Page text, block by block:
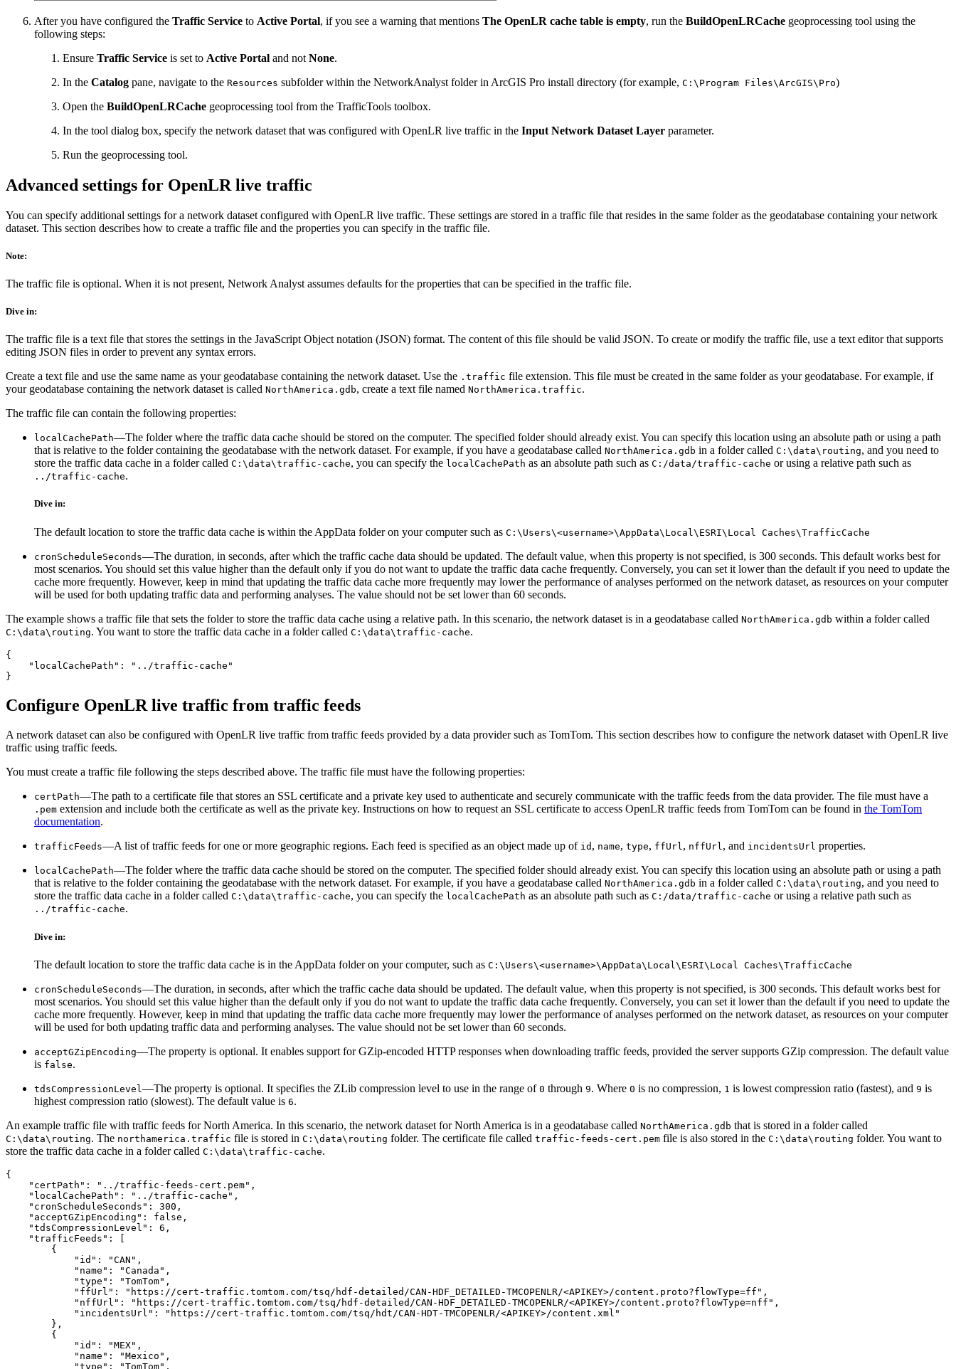
After you have configured the Traffic Service to Active Portal, if you see a warning that mentions The OpenLR cache table is empty, run the BuildOpenLRCache geoprocessing tool using the
following steps:
Ensure Traffic Service is set to Active Portal and not None.
In the Catalog pane, navigate to the Resources subfolder within the NetworkAnalyst folder in ArcGIS Pro install directory (for example, C:\Program Files\ArcGIS\Pro)
Open the BuildOpenLRCache geoprocessing tool from the TrafficTools toolbox.
In the tool dialog box, specify the network dataset that was configured with OpenLR live traffic in the Input Network Dataset Layer parameter.
Run the geoprocessing tool.
Advanced settings for OpenLR live traffic
You can specify additional settings for a network dataset configured with OpenLR live traffic. These settings are stored in a traffic file that resides in the same folder as the geodatabase containing your network
dataset. This section describes how to create a traffic file and the properties you can specify in the traffic file.
Note:
The traffic file is optional. When it is not present, Network Analyst assumes defaults for the properties that can be specified in the traffic file.
Dive in:
The traffic file is a text file that stores the settings in the JavaScript Object notation (JSON) format. The content of this file should be valid JSON. To create or modify the traffic file, use a text editor that supports
editing JSON files in order to prevent any syntax errors.
Create a text file and use the same name as your geodatabase containing the network dataset. Use the .traffic file extension. This file must be created in the same folder as your geodatabase. For example, if
your geodatabase containing the network dataset is called NorthAmerica.gdb, create a text file named NorthAmerica.traffic.
The traffic file can contain the following properties:
localCachePath—The folder where the traffic data cache should be stored on the computer. The specified folder should already exist. You can specify this location using an absolute path or using a path
that is relative to the folder containing the geodatabase with the network dataset. For example, if you have a geodatabase called NorthAmerica.gdb in a folder called C:\data\routing, and you need to
store the traffic data cache in a folder called C:\data\traffic-cache, you can specify the localCachePath as an absolute path such as C:/data/traffic-cache or using a relative path such as
../traffic-cache.
Dive in:
The default location to store the traffic data cache is within the AppData folder on your computer such as C:\Users\<username>\AppData\Local\ESRI\Local Caches\TrafficCache
cronScheduleSeconds—The duration, in seconds, after which the traffic cache data should be updated. The default value, when this property is not specified, is 300 seconds. This default works best for
most scenarios. You should set this value higher than the default only if you do not want to update the traffic data cache frequently. Conversely, you can set it lower than the default if you need to update the
cache more frequently. However, keep in mind that updating the traffic data cache more frequently may lower the performance of analyses performed on the network dataset, as resources on your computer
will be used for both updating traffic data and performing analyses. The value should not be set lower than 60 seconds.
The example shows a traffic file that sets the folder to store the traffic data cache using a relative path. In this scenario, the network dataset is in a geodatabase called NorthAmerica.gdb within a folder called
C:\data\routing. You want to store the traffic data cache in a folder called C:\data\traffic-cache.
{
    "localCachePath": "../traffic-cache"
Configure OpenLR live traffic from traffic feeds
A network dataset can also be configured with OpenLR live traffic from traffic feeds provided by a data provider such as TomTom. This section describes how to configure the network dataset with OpenLR live
traffic using traffic feeds.
You must create a traffic file following the steps described above. The traffic file must have the following properties:
certPath—The path to a certificate file that stores an SSL certificate and a private key used to authenticate and securely communicate with the traffic feeds from the data provider. The file must have a
.pem extension and include both the certificate as well as the private key. Instructions on how to request an SSL certificate to access OpenLR traffic feeds from TomTom can be found in the TomTom
documentation.
trafficFeeds—A list of traffic feeds for one or more geographic regions. Each feed is specified as an object made up of id , name, type, ffUrl, nffUrl, and incidentsUrl properties.
localCachePath—The folder where the traffic data cache should be stored on the computer. The specified folder should already exist. You can specify this location using an absolute path or using a path
that is relative to the folder containing the geodatabase with the network dataset. For example, if you have a geodatabase called NorthAmerica.gdb in a folder called C:\data\routing, and you need to
store the traffic data cache in a folder called C:\data\traffic-cache, you can specify the localCachePath as an absolute path such as C:/data/traffic-cache or using a relative path such as
../traffic-cache.
Dive in:
The default location to store the traffic data cache is in the AppData folder on your computer, such as C:\Users\<username>\AppData\Local\ESRI\Local Caches\TrafficCache
cronScheduleSeconds—The duration, in seconds, after which the traffic cache data should be updated. The default value, when this property is not specified, is 300 seconds. This default works best for
most scenarios. You should set this value higher than the default only if you do not want to update the traffic data cache frequently. Conversely, you can set it lower than the default if you need to update the
cache more frequently. However, keep in mind that updating the traffic data cache more frequently may lower the performance of analyses performed on the network dataset, as resources on your computer
will be used for both updating traffic data and performing analyses. The value should not be set lower than 60 seconds.
acceptGZipEncoding—The property is optional. It enables support for GZip-encoded HTTP responses when downloading traffic feeds, provided the server supports GZip compression. The default value
is false.
tdsCompressionLevel —The property is optional. It specifies the ZLib compression level to use in the range of 0 through 9. Where 0 is no compression, 1 is lowest compression ratio (fastest), and 9 is
highest compression ratio (slowest). The default value is 6.
An example traffic file with traffic feeds for North America. In this scenario, the network dataset for North America is in a geodatabase called NorthAmerica.gdb that is stored in a folder called
C:\data\routing. The northamerica.traffic file is stored in C:\data\routing folder. The certificate file called traffic-feeds-cert.pem file is also stored in the C:\data\routing folder. You want to
store the traffic data cache in a folder called C:\data\traffic-cache.
{
    "certPath": "../traffic-feeds-cert.pem",
    "localCachePath": "../traffic-cache",
    "cronScheduleSeconds": 300,
    "acceptGZipEncoding": false,
    "tdsCompressionLevel": 6,
    "trafficFeeds": [
        {
            "id": "CAN",
            "name": "Canada",
            "type": "TomTom",
            "ffUrl": "https://cert-traffic.tomtom.com/tsq/hdf-detailed/CAN-HDF_DETAILED-TMCOPENLR/<APIKEY>/content.proto?flowType=ff",
            "nffUrl": "https://cert-traffic.tomtom.com/tsq/hdf-detailed/CAN-HDF_DETAILED-TMCOPENLR/<APIKEY>/content.proto?flowType=nff",
            "incidentsUrl": "https://cert-traffic.tomtom.com/tsq/hdt/CAN-HDT-TMCOPENLR/<APIKEY>/content.xml"
        },
        {
            "id": "MEX",
            "name": "Mexico",
            "type": "TomTom",